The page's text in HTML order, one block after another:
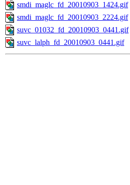
smdi_maglc_fd_20010903_1424.gif
smdi_maglc_fd_20010903_2224.gif
suvc_01032_fd_20010903_0441.gif
suvc_lalph_fd_20010903_0441.gif